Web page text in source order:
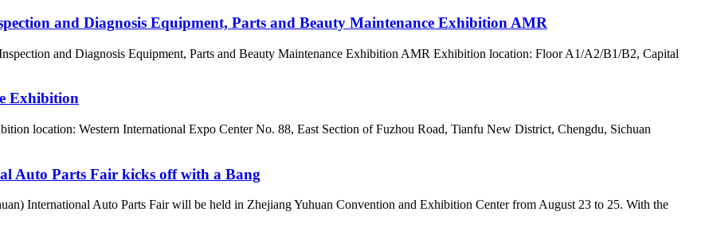
and Diagnosis Equipment, Parts and Beauty Maintenance Exhibition AMR
and Diagnosis Equipment, Parts and Beauty Maintenance Exhibition AMR Exhibition location: Floor A1/A2/B1/B2, Capital
Exhibition
location: Western International Expo Center No. 88, East Section of Fuzhou Road, Tianfu New District, Chengdu, Sichuan
Auto Parts Fair kicks off with a Bang
International Auto Parts Fair will be held in Zhejiang Yuhuan Convention and Exhibition Center from August 23 to 25. With the